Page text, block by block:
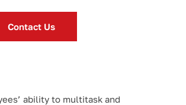
Contact Us
ability to multitask and